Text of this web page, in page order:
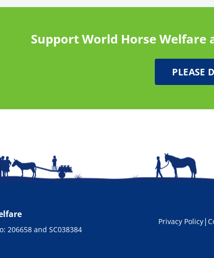
Support World Horse
PLEASE
206658 and SC038384
Privacy Policy|